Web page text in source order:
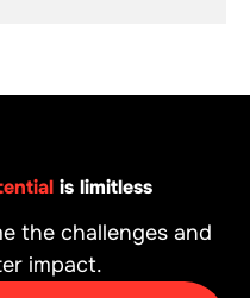
is limitless
the challenges and
impact.